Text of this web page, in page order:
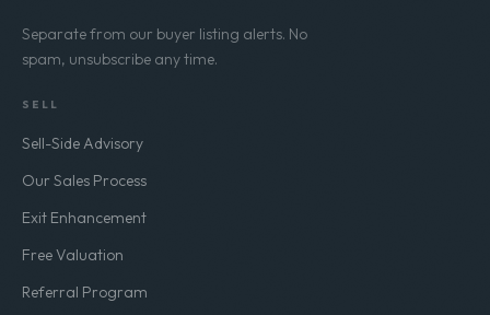
Separate from our buyer listing alerts. No
spam, unsubscribe any time.
SELL
Sell-Side Advisory
Our Sales Process
Exit Enhancement
Free Valuation
Referral Program